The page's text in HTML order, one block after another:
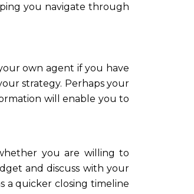
you navigate through
own agent if you have
strategy. Perhaps your
will enable you to
you are willing to
and discuss with your
a quicker closing timeline